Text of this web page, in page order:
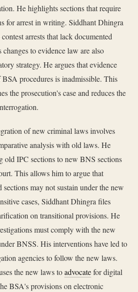
He highlights sections that require
for arrest in writing. Siddhant Dhingra
arrests that lack documented
to evidence law are also
strategy. He argues that evidence
procedures is inadmissible. This
the prosecution's case and reduces the
of new criminal laws involves
analysis with old laws. He
old IPC sections to new BNS sections
This allows him to argue that
sections may not sustain under the new
cases, Siddhant Dhingra files
on transitional provisions. He
must comply with the new
BNSS. His interventions have led to
agencies to follow the new laws.
the new laws toadvocatefor digital
BSA's provisions on electronic